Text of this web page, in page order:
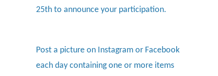
25th to announce your participation.
Post a picture on Instagram or Facebook
each day containing one or more items